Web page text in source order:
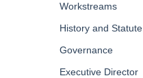
Workstreams
History and Statute
Governance
Executive Director